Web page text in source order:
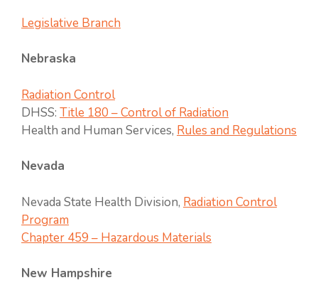
Legislative Branch
Nebraska
Radiation Control
DHSS: Title 180 – Control of Radiation
Health and Human Services, Rules and Regulations
Nevada
Nevada State Health Division, Radiation Control
Program
Chapter 459 – Hazardous Materials
New Hampshire